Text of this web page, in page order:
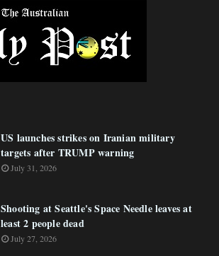
US launches strikes on Iranian military
targets after TRUMP warning
July 31, 2026
Shooting at Seattle's Space Needle leaves at
least 2 people dead
July 27, 2026